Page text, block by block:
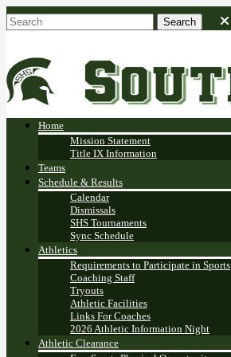
Home
Mission Statement
Title IX Information
Teams
Schedule & Results
Calendar
Dismissals
SHS Tournaments
Sync Schedule
Athletics
Requirements to Participate in Sports
Coaching Staff
Tryouts
Athletic Facilities
Links For Coaches
2026 Athletic Information Night
Athletic Clearance